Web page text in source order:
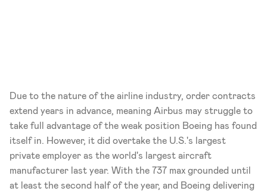
Due to the nature of the airline industry, order contracts
extend years in advance, meaning Airbus may struggle to
take full advantage of the weak position Boeing has found
itself in. However, it did overtake the U.S.'s largest
private employer as the world's largest aircraft
manufacturer last year. With the 737 max grounded until
at least the second half of the year, and Boeing delivering